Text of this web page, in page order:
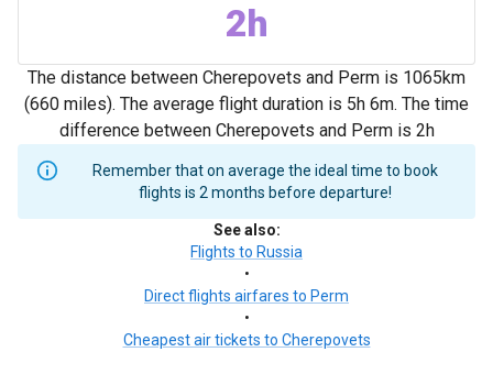
2h
The distance between Cherepovets and Perm is 1065km
(660 miles). The average flight duration is 5h 6m. The time
difference between Cherepovets and Perm is 2h
Remember that on average the ideal time to book
flights is 2 months before departure!
See also:
Flights to Russia
•
Direct flights airfares to Perm
•
Cheapest air tickets to Cherepovets